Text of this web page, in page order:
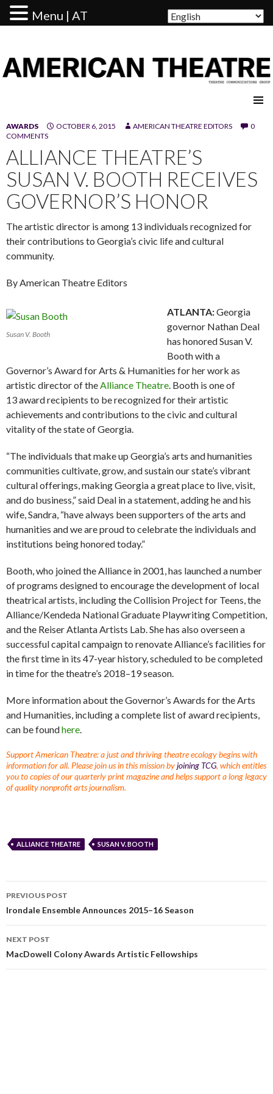
AWARDS OCTOBER 6, 2015 AMERICAN THEATRE EDITORS
0
COMMENTS
ALLIANCE THEATRE’S
SUSAN V. BOOTH RECEIVES
GOVERNOR’S HONOR
The artistic director is among 13 individuals recognized for
their contributions to Georgia’s civic life and cultural
community.
By American Theatre Editors
Susan V. Booth
ATLANTA:Georgia
governor Nathan Deal
has honored Susan V.
Booth with a
Governor’s Award for Arts & Humanities for her work as
artistic director of the Alliance Theatre . Booth is one of
13 award recipients to be recognized for their artistic
achievements and contributions to the civic and cultural
vitality of the state of Georgia.
“The individuals that make up Georgia’s arts and humanities
communities cultivate, grow, and sustain our state’s vibrant
cultural offerings, making Georgia a great place to live, visit,
and do business,” said Deal in a statement, adding he and his
wife, Sandra, “have always been supporters of the arts and
humanities and we are proud to celebrate the individuals and
institutions being honored today.”
Booth, who joined the Alliance in 2001, has launched a number
of programs designed to encourage the development of local
theatrical artists, including the Collision Project for Teens, the
Alliance/Kendeda National Graduate Playwriting Competition,
and the Reiser Atlanta Artists Lab. She has also overseen a
successful capital campaign to renovate Alliance’s facilities for
the first time in its 47-year history, scheduled to be completed
in time for the theatre’s 2018–19 season.
More information about the Governor’s Awards for the Arts
and Humanities, including a complete list of award recipients,
can be foundhere
Support American Theatre: a just and thriving theatre ecology begins with
information for all. Please join us in this mission byjoining TCG, which entitles
you to copies of our quarterly print magazine and helps support a long legacy
of quality nonprofit arts journalism.
ALLIANCE THEATRE SUSAN V. BOOTH
PREVIOUS POST
Irondale Ensemble Announces 2015–16 Season
NEXT POST
MacDowell Colony Awards Artistic Fellowships
Menu | AT